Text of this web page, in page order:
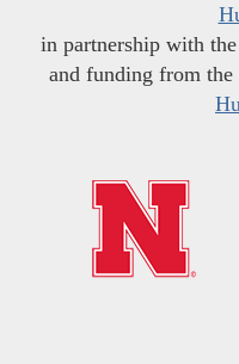
in partnership with the
and funding from the